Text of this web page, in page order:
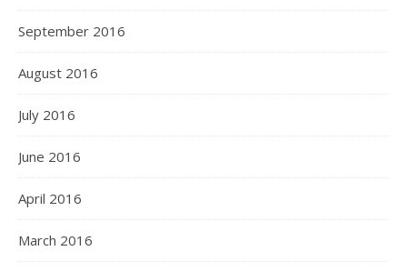
September 2016
August 2016
July 2016
June 2016
April 2016
March 2016